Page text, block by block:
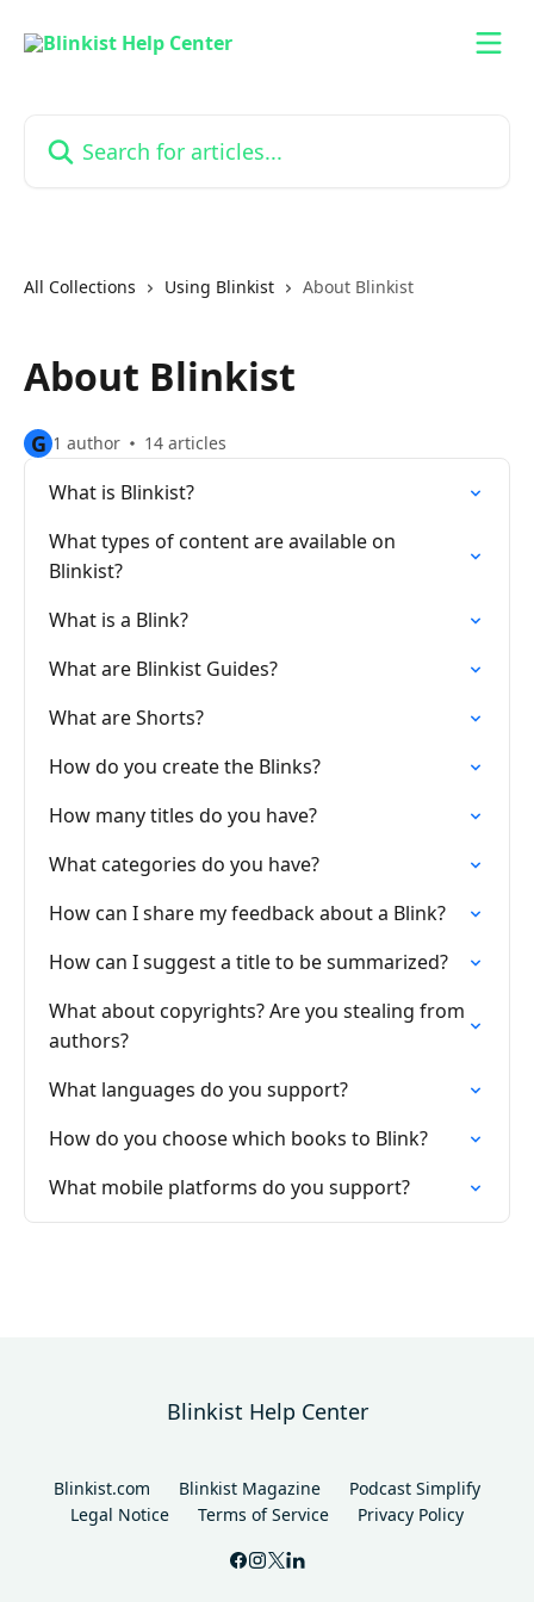
All Collections Using Blinkist About Blinkist
About Blinkist
G 1 author 14 articles
What is Blinkist?
What types of content are available on
Blinkist?
What is a Blink?
What are Blinkist Guides?
What are Shorts?
How do you create the Blinks?
How many titles do you have?
What categories do you have?
How can I share my feedback about a Blink?
How can I suggest a title to be summarized?
What about copyrights? Are you stealing from
authors?
What languages do you support?
How do you choose which books to Blink?
What mobile platforms do you support?
Blinkist Help Center
Blinkist.com Blinkist Magazine
Podcast Simplify
Legal Notice
Terms of Service Privacy Policy